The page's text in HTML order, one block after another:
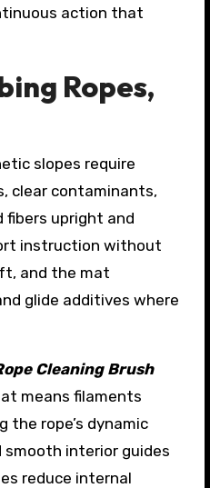
action that
Ropes,
slopes require
clear contaminants,
upright and
instruction without
and the mat
glide additives where
Cleaning Brush
means filaments
rope’s dynamic
interior guides
reduce internal